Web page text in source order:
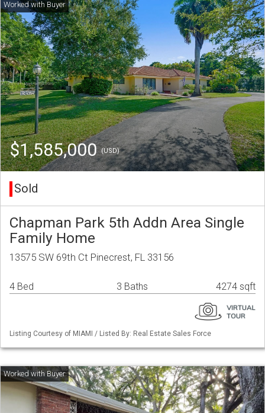
$1,585,000(USD)
Sold
Chapman Park 5th Addn Area Single
Family Home
13575 SW 69th Ct Pinecrest, FL 33156
4 Bed 3 Baths 4274 sqft
Listing Courtesy of MIAMI / Listed By: Real Estate Sales Force